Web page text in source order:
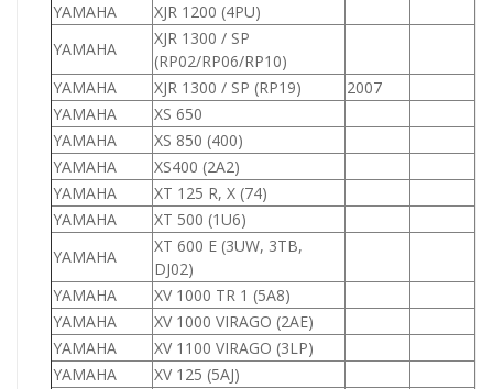
YAMAHA
XJR 1200 (4PU)
YAMAHA
XJR 1300 / SP
(RP02/RP06/RP10)
YAMAHA
XJR 1300 / SP (RP19) 2007
YAMAHA
XS 650
YAMAHA
XS 850 (400)
YAMAHA
XS400 (2A2)
YAMAHA
XT 125 R, X (74)
YAMAHA
XT 500 (1U6)
YAMAHA
XT 600 E (3UW, 3TB,
DJ02)
YAMAHA
XV 1000 TR 1 (5A8)
YAMAHA
XV 1000 VIRAGO (2AE)
YAMAHA
XV 1100 VIRAGO (3LP)
YAMAHA
XV 125 (5AJ)